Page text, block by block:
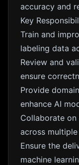
accuracy and
Key
Train and
labeling data
Review and
ensure
Provide
enhance AI
Collaborate
across
Ensure the
machine